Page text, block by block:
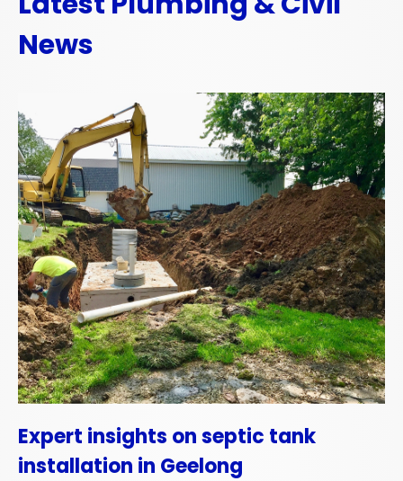
News
Expert insights on septic tank
installation in Geelong